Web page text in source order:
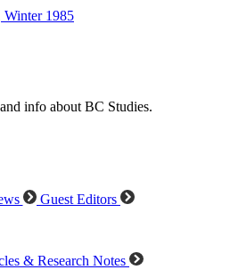
Winter 1985
info about BC Studies.
Guest Editors
& Research Notes